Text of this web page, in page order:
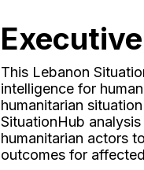
This Lebanon
intelligence for
humanitarian
SituationHub
humanitarian actors
outcomes for